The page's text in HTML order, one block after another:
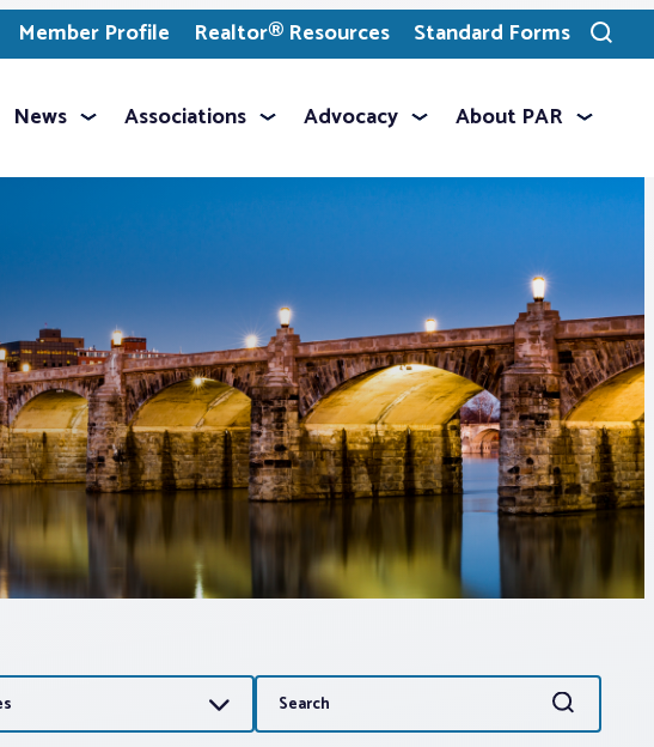
Member Profile Realtor® Resources Standard Forms
Toggle
search
News Associations Advocacy About PAR
Search
for:
Search